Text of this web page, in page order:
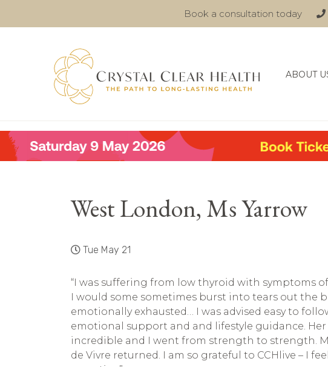
Book a consultation today
ABOUT
West London, Ms Yarrow
Tue May 21
“I was suffering from low thyroid with symptoms
I would some sometimes burst into tears out the
emotionally exhausted… I was advised easy to
emotional support and and lifestyle guidance.
incredible and I went from strength to strength.
de Vivre returned. I am so grateful to CCHlive – I